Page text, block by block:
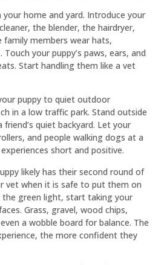
your home and yard. Introduce your
the blender, the hairdryer,
family members wear hats,
your puppy’s paws, ears, and
Start handling them like a vet
puppy to quiet outdoor
in a low traffic park. Stand outside
quiet backyard. Let your
and people walking dogs at a
short and positive.
likely has their second round of
vet when it is safe to put them on
green light, start taking your
Grass, gravel, wood chips,
a wobble board for balance. The
the more confident they